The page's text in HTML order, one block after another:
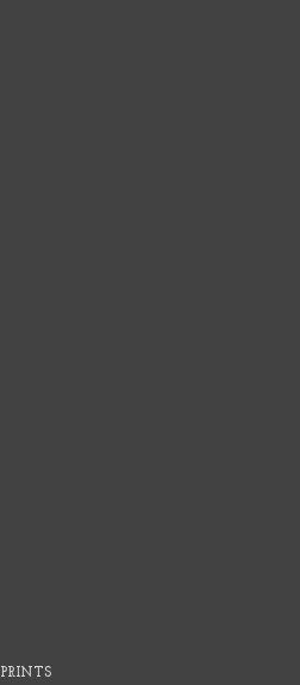
PRINTS